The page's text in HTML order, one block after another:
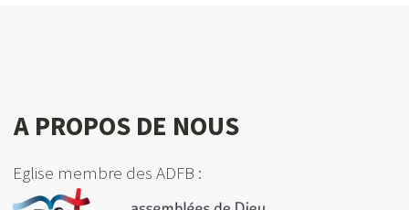
A PROPOS DE NOUS
Eglise membre des ADFB :